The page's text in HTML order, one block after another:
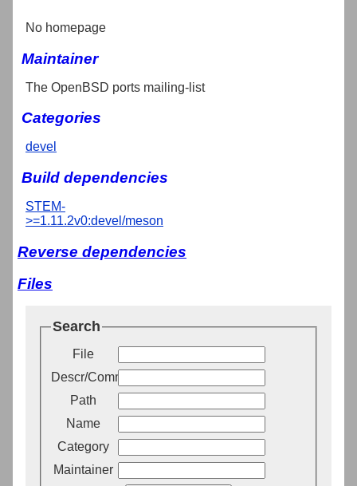
No homepage
Maintainer
The OpenBSD ports mailing-list
Categories
devel
Build dependencies
STEM-
>=1.11.2v0:devel/meson
Reverse dependencies
Files
Search
File
Descr/Comment
Path
Name
Category
Maintainer